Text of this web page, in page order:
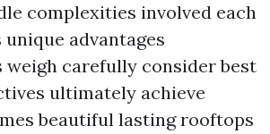
complexities involved each
advantages
weigh carefully consider best
ultimately achieve
beautiful lasting rooftops